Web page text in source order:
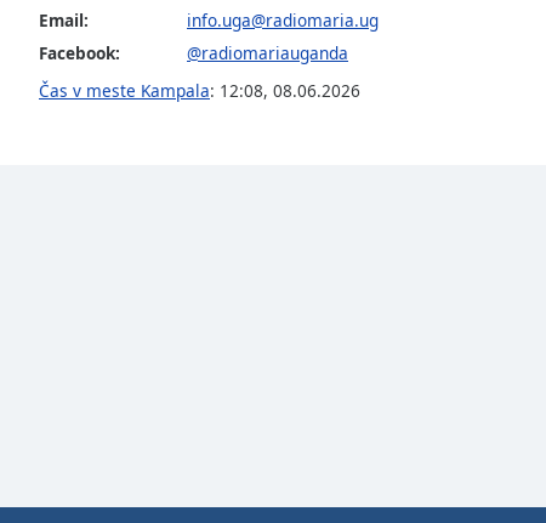
Opacity
Email:
info.uga@radiomaria.ug
Facebook:
@radiomariauganda
Čas v meste Kampala: 12:08, 08.06.2026